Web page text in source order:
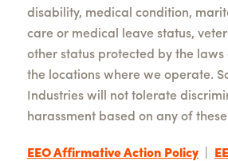
disability, medical condition,
care or medical leave status,
other status protected by the laws
the locations where we operate.
Industries will not tolerate
harassment based on any of
EEO Affirmative Action Policy|